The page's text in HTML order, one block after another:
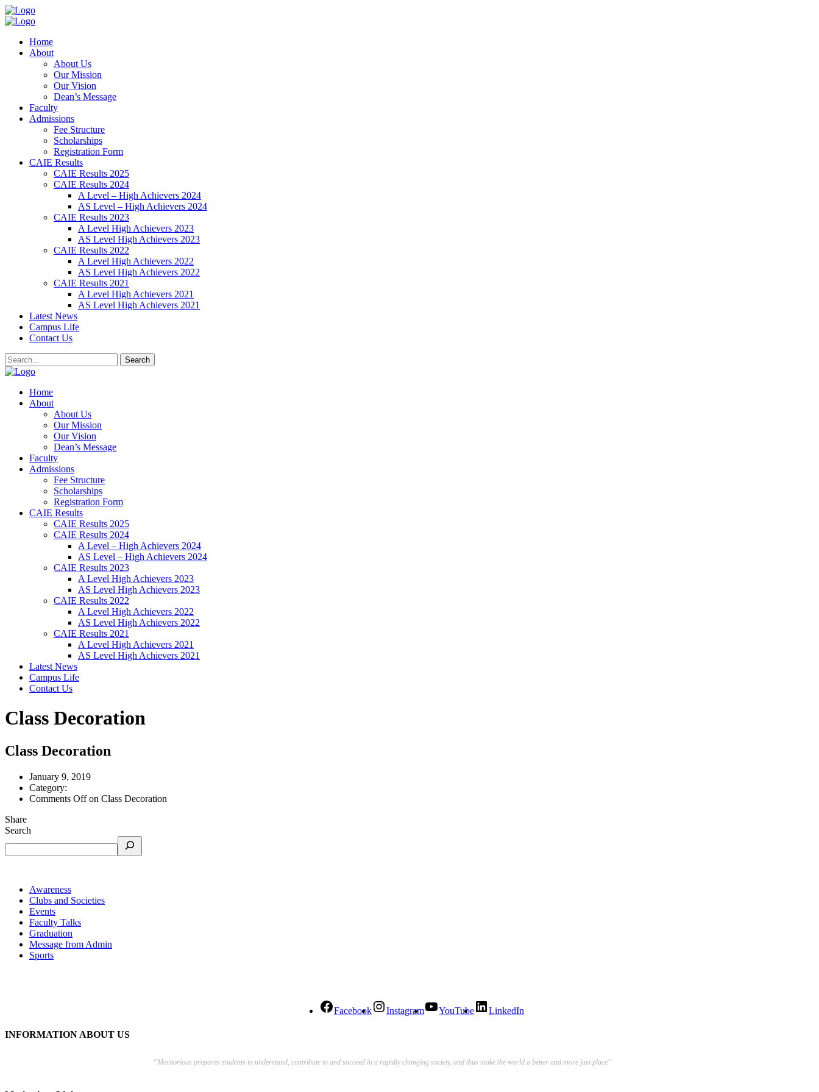
Home
About
About Us
Our Mission
Our Vision
Dean’s Message
Faculty
Admissions
Fee Structure
Scholarships
Registration Form
CAIE Results
CAIE Results 2025
CAIE Results 2024
A Level – High Achievers 2024
AS Level – High Achievers 2024
CAIE Results 2023
A Level High Achievers 2023
AS Level High Achievers 2023
CAIE Results 2022
A Level High Achievers 2022
AS Level High Achievers 2022
CAIE Results 2021
A Level High Achievers 2021
AS Level High Achievers 2021
Latest News
Campus Life
Contact Us
Search
Home
About
About Us
Our Mission
Our Vision
Dean’s Message
Faculty
Admissions
Fee Structure
Scholarships
Registration Form
CAIE Results
CAIE Results 2025
CAIE Results 2024
A Level – High Achievers 2024
AS Level – High Achievers 2024
CAIE Results 2023
A Level High Achievers 2023
AS Level High Achievers 2023
CAIE Results 2022
A Level High Achievers 2022
AS Level High Achievers 2022
CAIE Results 2021
A Level High Achievers 2021
AS Level High Achievers 2021
Latest News
Campus Life
Contact Us
Class Decoration
Class Decoration
January 9, 2019
Category:
Comments Offon Class Decoration
Share
Search
Awareness
Clubs and Societies
Events
Faculty Talks
Graduation
Message from Admin
Sports
Facebook Instagram YouTube LinkedIn
INFORMATION ABOUT US
“Meritorious prepares students to understand, contribute to and succeed in a rapidly changing society, and thus make the world a better and more just place”